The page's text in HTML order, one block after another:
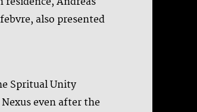
also presented
Spritual Unity
even after the